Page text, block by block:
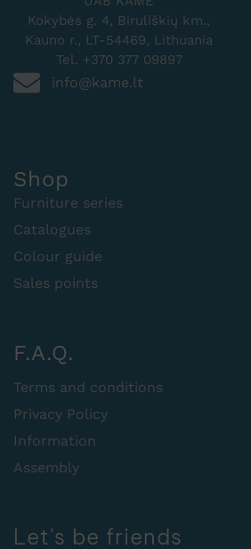
Kokybės g. 4, Biruliškių km.,
Kauno r., LT-54469, Lithuania
Tel. +370 377 09897
info@kame.lt
Shop
Furniture series
Catalogues
Colour guide
Sales points
F.A.Q.
Terms and conditions
Privacy Policy
Information
Assembly
Let's be friends